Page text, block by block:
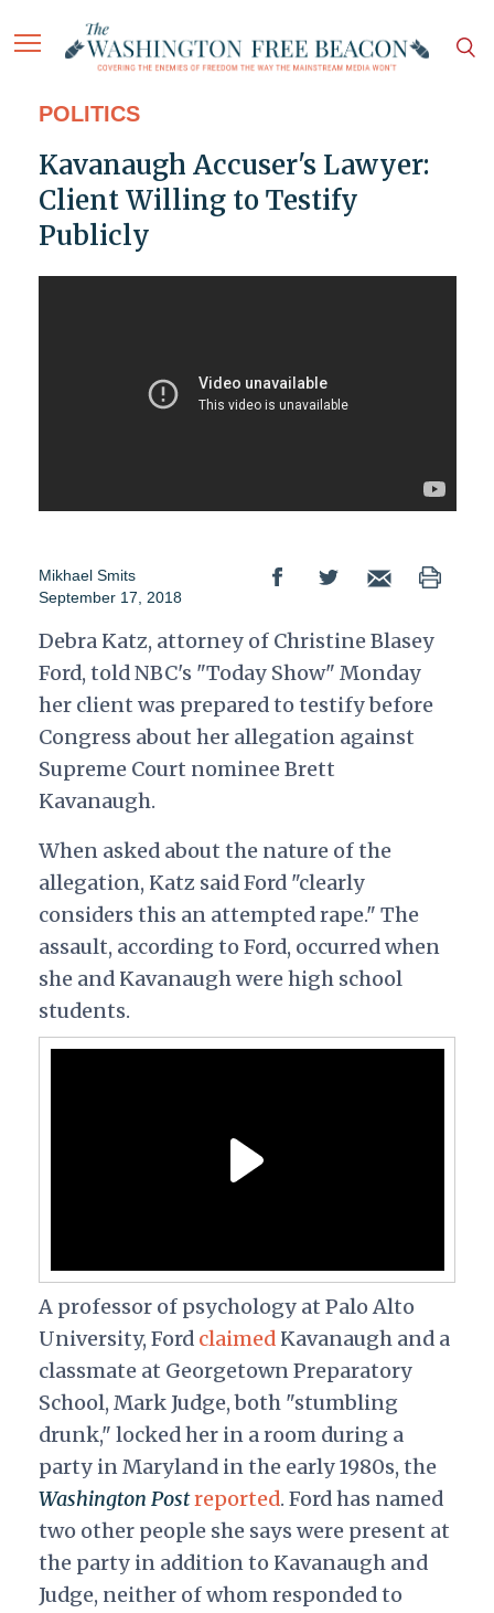
POLITICS
Kavanaugh Accuser's Lawyer:
Client Willing to Testify
Publicly
Mikhael Smits
September 17, 2018
Debra Katz, attorney of Christine Blasey
Ford, told NBC's "Today Show" Monday
her client was prepared to testify before
Congress about her allegation against
Supreme Court nominee Brett
Kavanaugh.
When asked about the nature of the
allegation, Katz said Ford "clearly
considers this an attempted rape." The
assault, according to Ford, occurred when
she and Kavanaugh were high school
students.
A professor of psychology at Palo Alto
University, Ford claimedKavanaugh and a
classmate at Georgetown Preparatory
School, Mark Judge, both "stumbling
drunk," locked her in a room during a
party in Maryland in the early 1980s, the
Washington Postreported. Ford has named
two other people she says were present at
the party in addition to Kavanaugh and
Judge, neither of whom responded to